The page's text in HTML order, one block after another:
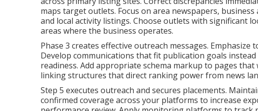
maps target outlets. Focus on area newspapers,
and local activity listings. Choose outlets with significant
areas where the business operates.
Phase 3 creates effective outreach messages.
Develop communications that fit publication goals
readiness. Add appropriate schema markup to pages
linking structures that direct ranking power from news
Step 5 executes outreach and secures placements.
confirmed coverage across your platforms to increase